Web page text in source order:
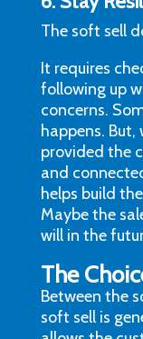
The soft sell
It requires
following up
concerns.
happens.
provided the
and
helps build
Maybe the
will in the
The
Between the
soft sell is